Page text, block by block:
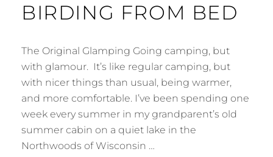
BIRDING FROM BED
The Original Glamping Going camping, but
with glamour. It’s like regular camping, but
with nicer things than usual, being warmer,
and more comfortable. I’ve been spending one
week every summer in my grandparent’s old
summer cabin on a quiet lake in the
Northwoods of Wisconsin …